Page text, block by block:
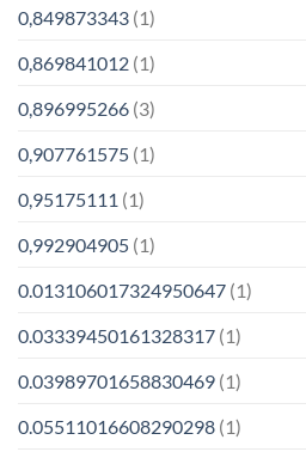
0,849873343 (1)
0,869841012 (1)
0,896995266 (3)
0,907761575 (1)
0,95175111 (1)
0,992904905 (1)
0.013106017324950647 (1)
0.03339450161328317 (1)
0.03989701658830469 (1)
0.05511016608290298 (1)